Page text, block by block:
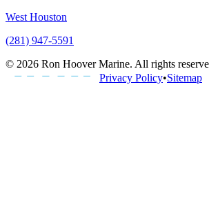
West Houston
(281) 947-5591
© 2026 Ron Hoover Marine. All rights
Privacy Policy•Sitemap